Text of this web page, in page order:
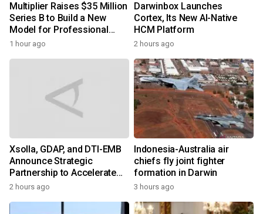
Multiplier Raises $35 Million
Series B to Build a New
Model for Professional
Services
1 hour ago
Darwinbox Launches
Cortex, Its New AI-Native
HCM Platform
2 hours ago
Xsolla, GDAP, and DTI-EMB
Announce Strategic
Partnership to Accelerate
Growth of the Philippine
2 hours ago
Indonesia-Australia air
chiefs fly joint fighter
formation in Darwin
3 hours ago